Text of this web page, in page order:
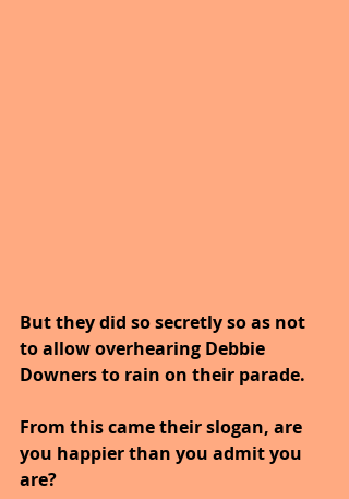
But they did so secretly so as not
to allow overhearing Debbie
Downers to rain on their parade.
From this came their slogan, are
you happier than you admit you
are?